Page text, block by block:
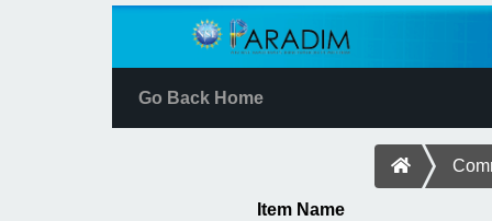
Go Back Home
Item Name